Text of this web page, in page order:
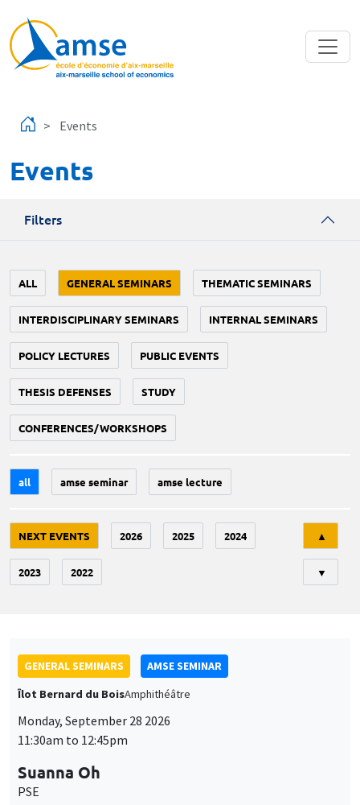
Events
Events
Filters
ALL GENERAL SEMINARS THEMATIC SEMINARS
INTERDISCIPLINARY SEMINARS INTERNAL SEMINARS
POLICY LECTURES PUBLIC EVENTS
THESIS DEFENSES STUDY
CONFERENCES/WORKSHOPS
all amse seminar amse lecture
NEXT EVENTS 2026 2025 2024
2023 2022
▲
▼
GENERAL SEMINARS
AMSE SEMINAR
Îlot Bernard du BoisAmphithéâtre
Monday, September 28 2026
11:30am to 12:45pm
Suanna Oh
PSE